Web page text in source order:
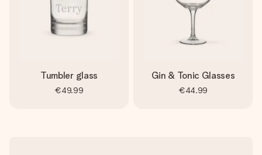
Tumbler glass
€49.99
Gin & Tonic Glasses
€44.99